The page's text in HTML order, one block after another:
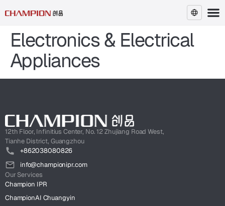
EN
Electronics & Electrical
Appliances
12th Floor, Infinitius Center, No. 12 Zhujiang Road West,
Tianhe District, Guangzhou
+862038080826
info@championipr.com
Our Services
Champion IPR
ChampionAI Chuangyin